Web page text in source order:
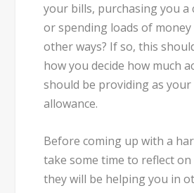
your bills, purchasing you a
or spending loads of
other ways? If so, this
how you decide how much
should be providing as your
allowance.
Before coming up with a
take some time to reflect on
they will be helping you in